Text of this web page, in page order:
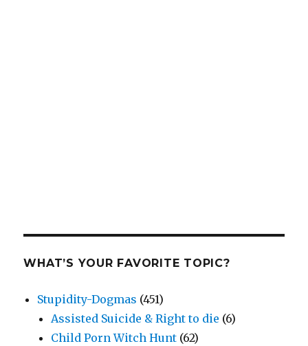
WHAT’S YOUR FAVORITE TOPIC?
Stupidity-Dogmas (451)
Assisted Suicide & Right to die (6)
Child Porn Witch Hunt (62)